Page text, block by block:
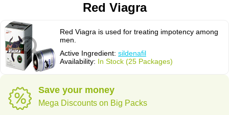
Red Viagra
Red Viagra is used for treating impotency among
men.
Active Ingredient: sildenafil
Availability: In Stock (25 Packages)
Save your money
Mega Discounts on Big Packs